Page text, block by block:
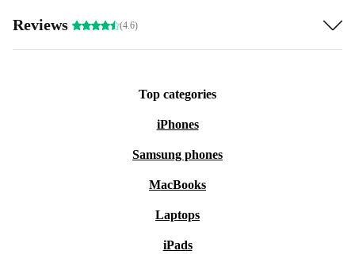
Reviews (4.6)
Top categories
iPhones
Samsung phones
MacBooks
Laptops
iPads